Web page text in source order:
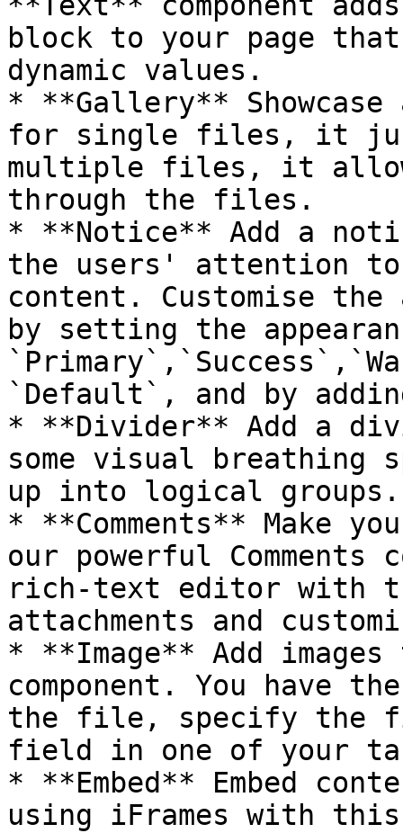
block to your page
dynamic values.
* **Gallery**
for single files, it
multiple files, it
through the files.
* **Notice** Add a
the users' attention
content. Customise
by setting the
`Default`, and by
* **Divider** Add a
some visual breathing
up into logical groups.
* **Comments** Make
our powerful
rich-text editor with
attachments and
* **Image** Add
component. You have
the file, specify the
field in one of your
* **Embed** Embed
using iFrames with this